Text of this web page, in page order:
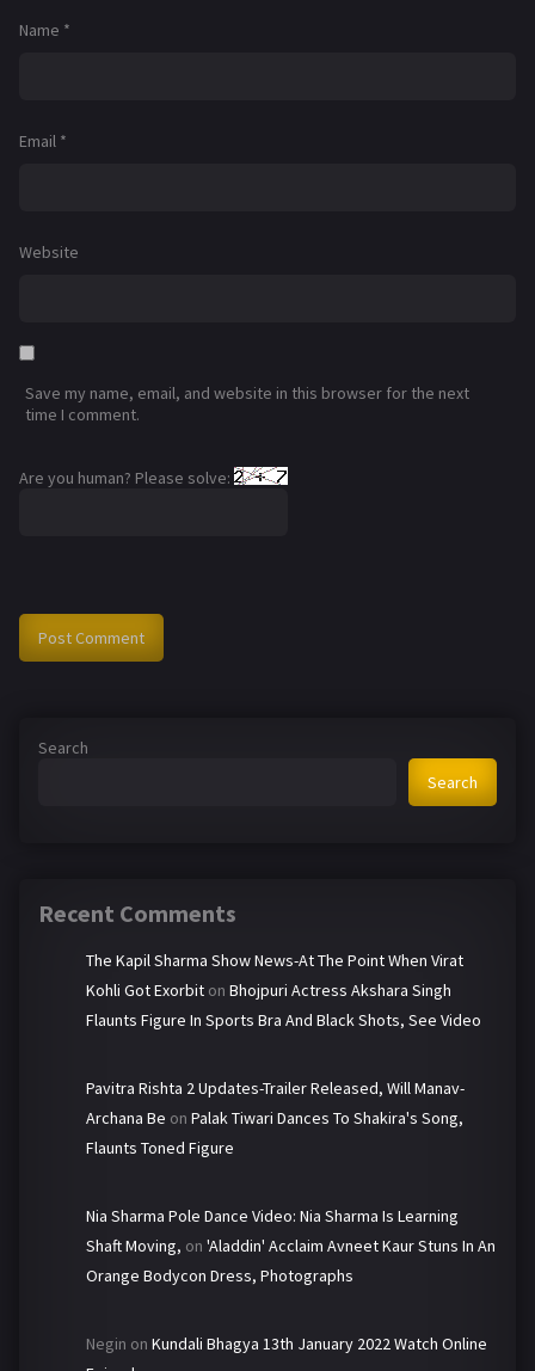
Name *
Email *
Website
Save my name, email, and website in this browser for the next
time I comment.
Are you human? Please solve:
Search
Search
Recent Comments
The Kapil Sharma Show News-At The Point When Virat
Kohli Got Exorbit on Bhojpuri Actress Akshara Singh
Flaunts Figure In Sports Bra And Black Shots, See Video
Pavitra Rishta 2 Updates-Trailer Released, Will Manav-
Archana Be on Palak Tiwari Dances To Shakira's Song,
Flaunts Toned Figure
Nia Sharma Pole Dance Video: Nia Sharma Is Learning
Shaft Moving, on 'Aladdin' Acclaim Avneet Kaur Stuns In An
Orange Bodycon Dress, Photographs
Negin on Kundali Bhagya 13th January 2022 Watch Online